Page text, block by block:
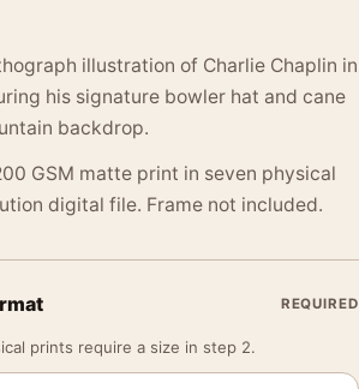
illustration of Charlie Chaplin in
his signature bowler hat and cane
backdrop.
GSM matte print in seven physical
digital file. Frame not included.
REQUIRED
prints require a size in step 2.